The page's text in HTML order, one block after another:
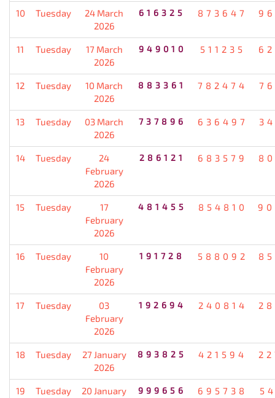
10 Tuesday
24 March
2026
616325 873647
11 Tuesday
17 March
2026
949010 511235
12 Tuesday
10 March
2026
883361 782474
13 Tuesday
03 March
2026
737896 636497
14 Tuesday
24
February
2026
286121 683579
15 Tuesday
17
February
2026
481455 854810
16 Tuesday
10
February
2026
191728 588092
17 Tuesday
03
February
2026
192694 240814
18 Tuesday
27 January
2026
893825 421594
19 Tuesday
20 January
999656 695738